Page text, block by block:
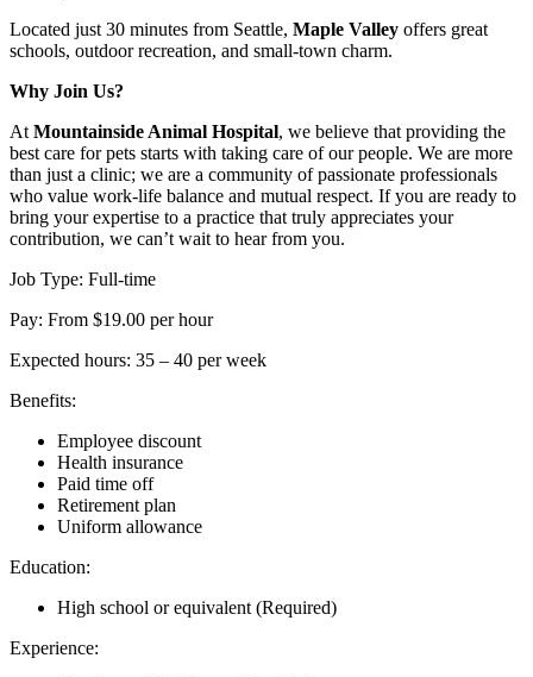
Located just 30 minutes from Seattle, Maple Valley offers great
schools, outdoor recreation, and small-town charm.
Why Join Us?
At Mountainside Animal Hospital, we believe that providing the
best care for pets starts with taking care of our people. We are more
than just a clinic; we are a community of passionate professionals
who value work-life balance and mutual respect. If you are ready to
bring your expertise to a practice that truly appreciates your
contribution, we can’t wait to hear from you.
Job Type: Full-time
Pay: From $19.00 per hour
Expected hours: 35 – 40 per week
Benefits:
Employee discount
Health insurance
Paid time off
Retirement plan
Uniform allowance
Education:
High school or equivalent (Required)
Experience: